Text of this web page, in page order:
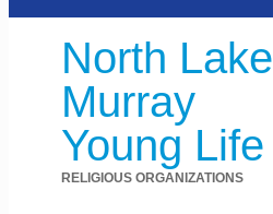
North Lake
Murray
Young Life
RELIGIOUS ORGANIZATIONS